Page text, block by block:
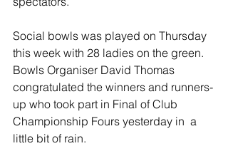
Social bowls was played on Thursday
this week with 28 ladies on the green.
Bowls Organiser David Thomas
congratulated the winners and runners-
up who took part in Final of Club
Championship Fours yesterday in  a
little bit of rain.